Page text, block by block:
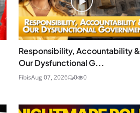
Responsibility, Accountability &
Our Dysfunctional G...
FibisAug 07, 2026 0 0